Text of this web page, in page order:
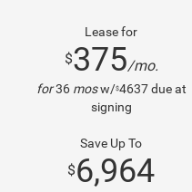
Lease for
$375/mo.
for36 mosw/$4637due at
signing
Save Up To
$6,964